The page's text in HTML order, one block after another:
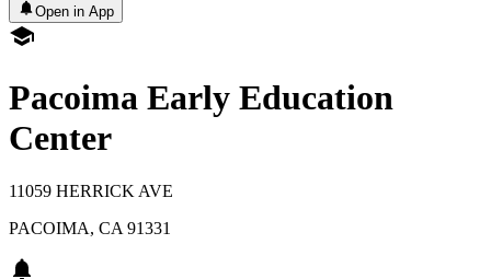
Open in App
Pacoima Early Education
Center
11059 HERRICK AVE
PACOIMA, CA 91331